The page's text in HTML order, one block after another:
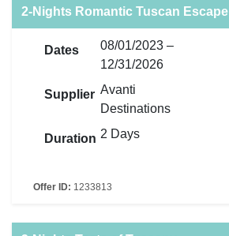
2-Nights Romantic Tuscan Escape
Dates
08/01/2023 –
12/31/2026
Supplier Avanti
Destinations
Duration 2 Days
Offer ID: 1233813